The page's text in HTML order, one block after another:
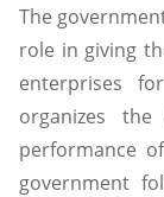
The
role in giving
enterprises
organizes
performance
government